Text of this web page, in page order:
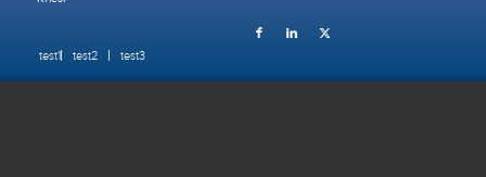
test1 test2 test3